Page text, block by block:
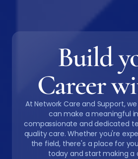
Build
Career
At Network Care and Support,
can make a meaningful
compassionate and dedicated
quality care. Whether you're
the field, there's a place for
today and start making a